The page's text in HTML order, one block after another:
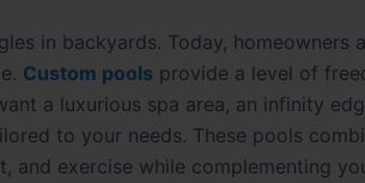
in backyards. Today, homeowners
Custom pools provide a level of
a luxurious spa area, an infinity
to your needs. These pools
exercise while complementing